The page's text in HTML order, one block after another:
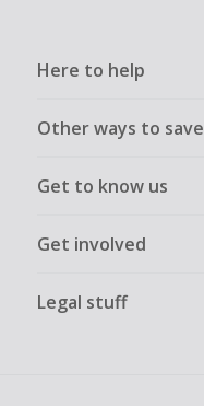
Here to help
Other ways to save
Get to know us
Get involved
Legal stuff